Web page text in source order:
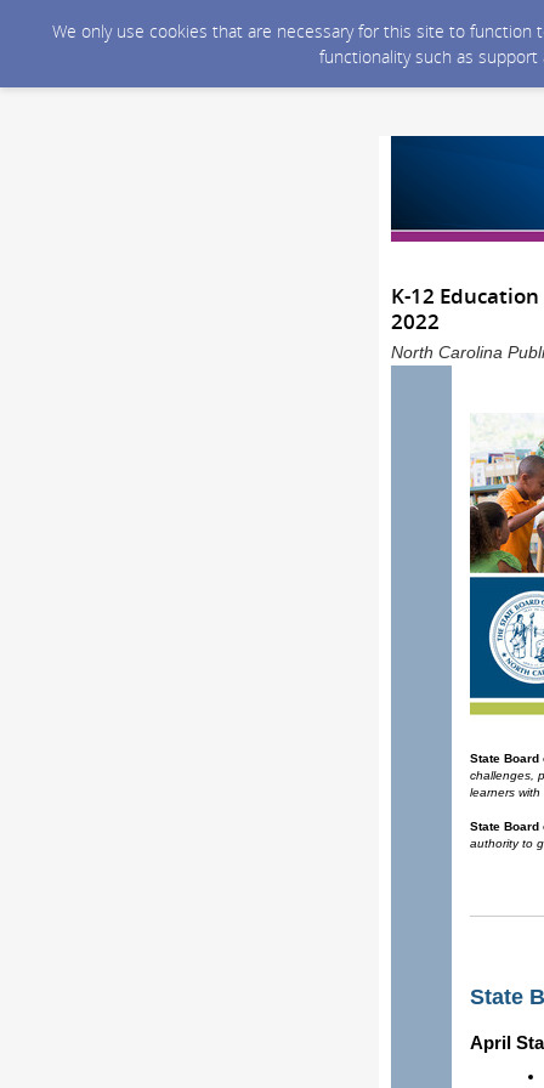
We only use cookies that are necessary for this site to
functionality such as
K-12
2022
North Carolina
State
challenges,
learners
State Board
authority to
State
April